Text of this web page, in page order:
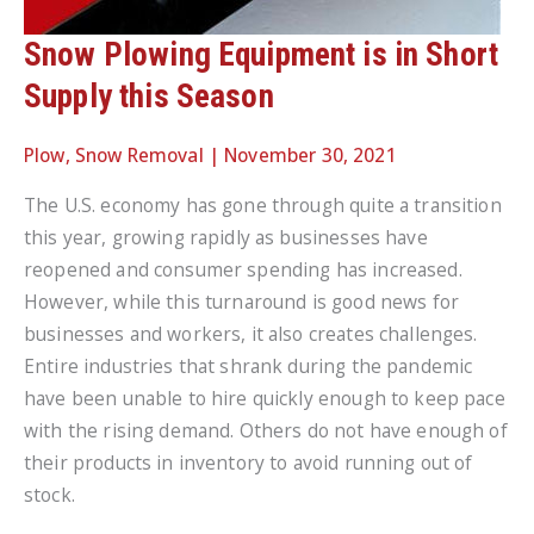
Snow Plowing Equipment is in Short
Supply this Season
Plow, Snow Removal | November 30, 2021
The U.S. economy has gone through quite a transition
this year, growing rapidly as businesses have
reopened and consumer spending has increased.
However, while this turnaround is good news for
businesses and workers, it also creates challenges.
Entire industries that shrank during the pandemic
have been unable to hire quickly enough to keep pace
with the rising demand. Others do not have enough of
their products in inventory to avoid running out of
stock.